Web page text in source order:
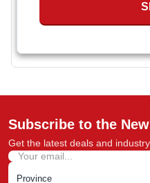
Available in multiple
Subscribe to the
Get the latest deals and